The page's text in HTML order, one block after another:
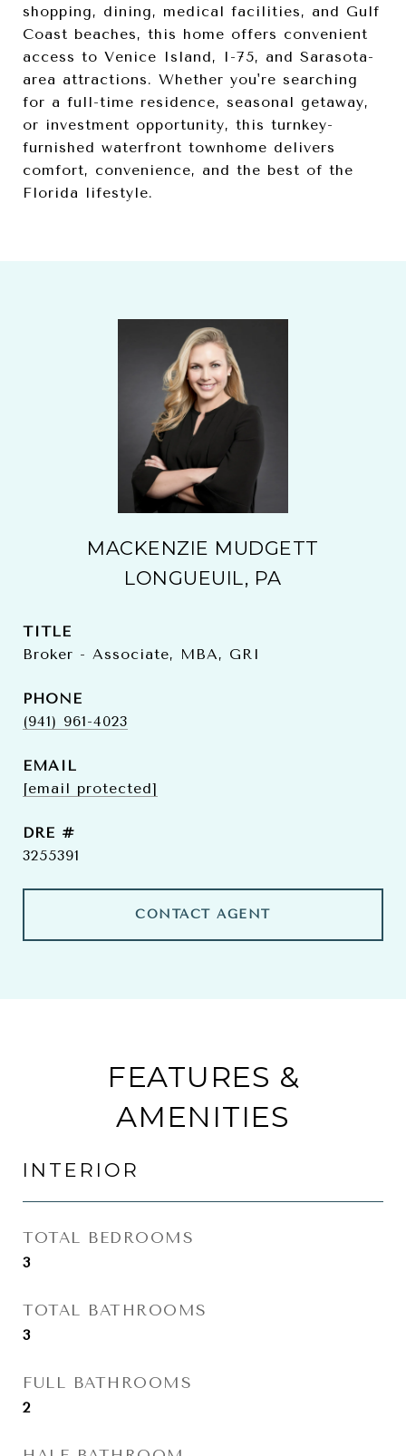
shopping, dining, medical facilities, and Gulf
Coast beaches, this home offers convenient
access to Venice Island, I-75, and Sarasota-
area attractions. Whether you're searching
for a full-time residence, seasonal getaway,
or investment opportunity, this turnkey-
furnished waterfront townhome delivers
comfort, convenience, and the best of the
Florida lifestyle.
MACKENZIE MUDGETT
LONGUEUIL, PA
TITLE
Broker - Associate, MBA, GRI
PHONE
(941) 961-4023
EMAIL
[email protected]
DRE #
3255391
CONTACT AGENT
FEATURES &
AMENITIES
INTERIOR
TOTAL BEDROOMS
3
TOTAL BATHROOMS
3
FULL BATHROOMS
2